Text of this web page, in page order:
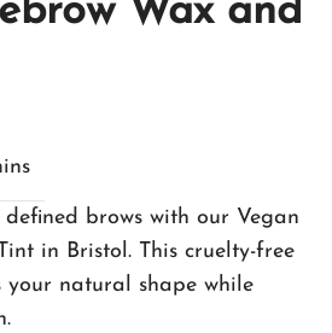
Wax and
brows with our Vegan
in Bristol. This cruelty-free
your natural shape while